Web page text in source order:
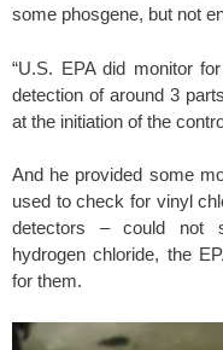
some phosgene, but not
“U.S. EPA did monitor
detection of around 3
at the initiation of the
And he provided some
used to check for vinyl
detectors – could not
hydrogen chloride, the
for them.